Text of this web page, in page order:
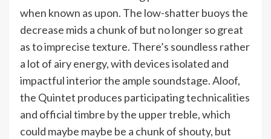
when known as upon. The low-shatter buoys the
decrease mids a chunk of but no longer so great
as to imprecise texture. There’s soundless rather
a lot of airy energy, with devices isolated and
impactful interior the ample soundstage. Aloof,
the Quintet produces participating technicalities
and official timbre by the upper treble, which
could maybe maybe be a chunk of shouty, but